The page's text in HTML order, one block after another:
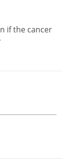
if the cancer